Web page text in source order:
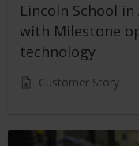
Lincoln School
with Milestone
technology
Customer Story